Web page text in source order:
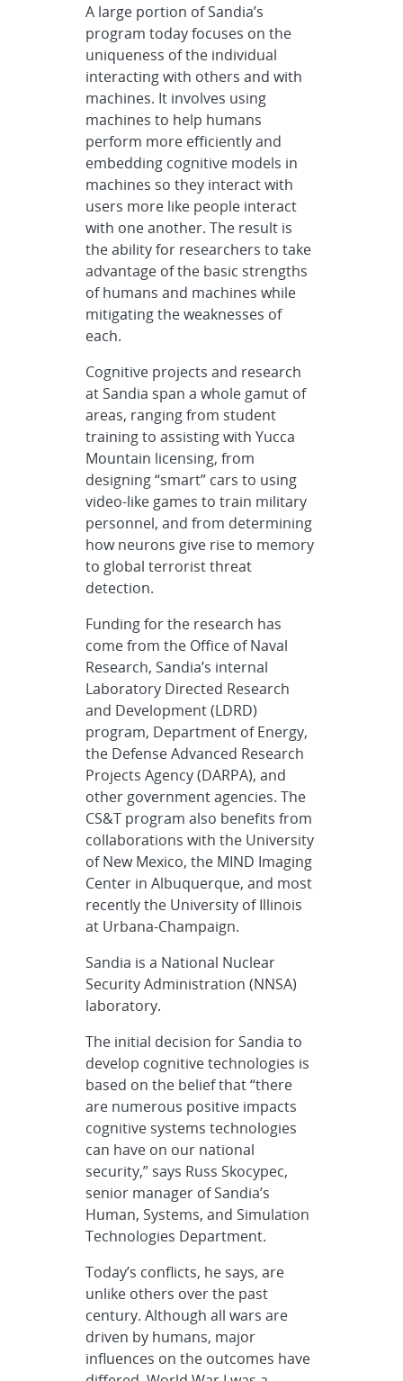
A large portion of Sandia’s
program today focuses on the
uniqueness of the individual
interacting with others and with
machines. It involves using
machines to help humans
perform more efficiently and
embedding cognitive models in
machines so they interact with
users more like people interact
with one another. The result is
the ability for researchers to take
advantage of the basic strengths
of humans and machines while
mitigating the weaknesses of
each.
Cognitive projects and research
at Sandia span a whole gamut of
areas, ranging from student
training to assisting with Yucca
Mountain licensing, from
designing “smart” cars to using
video-like games to train military
personnel, and from determining
how neurons give rise to memory
to global terrorist threat
detection.
Funding for the research has
come from the Office of Naval
Research, Sandia’s internal
Laboratory Directed Research
and Development (LDRD)
program, Department of Energy,
the Defense Advanced Research
Projects Agency (DARPA), and
other government agencies. The
CS&T program also benefits from
collaborations with the University
of New Mexico, the MIND Imaging
Center in Albuquerque, and most
recently the University of Illinois
at Urbana-Champaign.
Sandia is a National Nuclear
Security Administration (NNSA)
laboratory.
The initial decision for Sandia to
develop cognitive technologies is
based on the belief that “there
are numerous positive impacts
cognitive systems technologies
can have on our national
security,” says Russ Skocypec,
senior manager of Sandia’s
Human, Systems, and Simulation
Technologies Department.
Today’s conflicts, he says, are
unlike others over the past
century. Although all wars are
driven by humans, major
influences on the outcomes have